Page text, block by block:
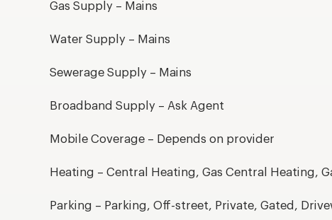
Gas Supply – Mains
Water Supply – Mains
Sewerage Supply – Mains
Broadband Supply – Ask Agent
Mobile Coverage – Depends on provider
Heating – Central Heating, Gas Central Heating,
Parking – Parking, Off-street, Private, Gated,